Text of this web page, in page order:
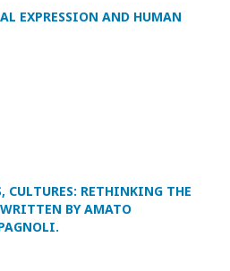
EXPRESSION AND HUMAN
CULTURES: RETHINKING THE
BY AMATO